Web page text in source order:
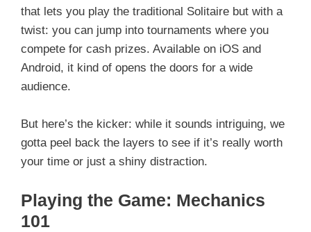
that lets you play the traditional Solitaire but with a
twist: you can jump into tournaments where you
compete for cash prizes. Available on iOS and
Android, it kind of opens the doors for a wide
audience.
But here’s the kicker: while it sounds intriguing, we
gotta peel back the layers to see if it’s really worth
your time or just a shiny distraction.
Playing the Game: Mechanics
101